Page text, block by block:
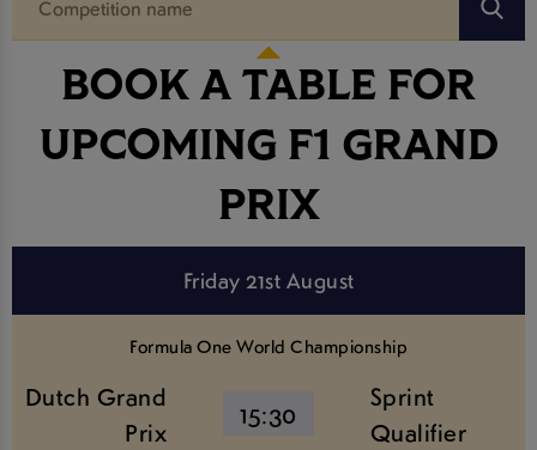
BOOK A TABLE FOR
UPCOMING F1 GRAND
PRIX
Friday 21st August
Formula One World Championship
Dutch Grand
Prix
15:30
Sprint
Qualifier